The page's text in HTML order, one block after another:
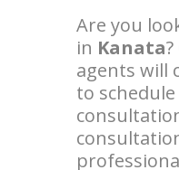
Are you
in Kanata
agents will
to